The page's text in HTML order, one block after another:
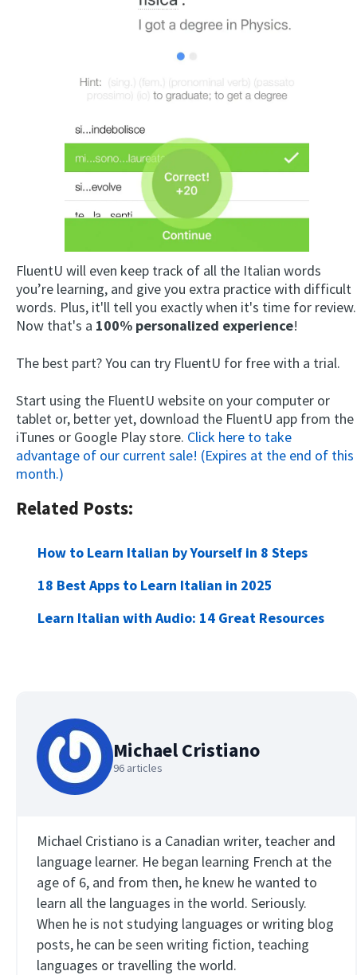
FluentU will even keep track of all the Italian words
you’re learning, and give you extra practice with difficult
words. Plus, it'll tell you exactly when it's time for review.
Now that's a 100% personalized experience!
The best part? You can try FluentU for free with a trial.
Start using the FluentU website on your computer or
tablet or, better yet, download the FluentU app from the
iTunes or Google Play store. Click here to take
advantage of our current sale! (Expires at the end of this
month.)
Related Posts:
How to Learn Italian by Yourself in 8 Steps
18 Best Apps to Learn Italian in 2025
Learn Italian with Audio: 14 Great Resources
Michael Cristiano
96 articles
Michael Cristiano is a Canadian writer, teacher and
language learner. He began learning French at the
age of 6, and from then, he knew he wanted to
learn all the languages in the world. Seriously.
When he is not studying languages or writing blog
posts, he can be seen writing fiction, teaching
languages or travelling the world.